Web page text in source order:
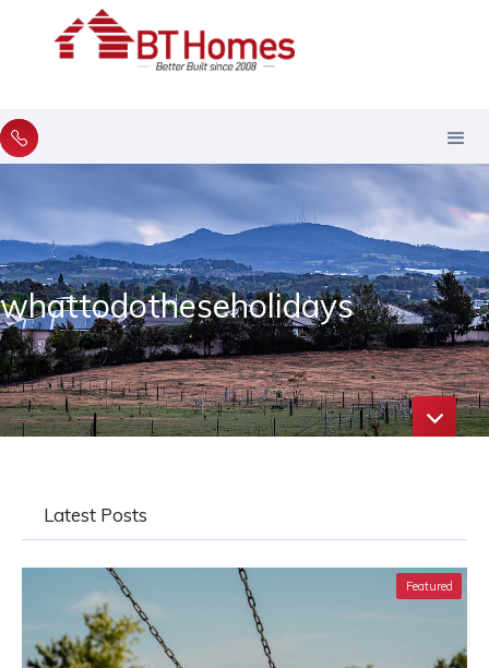
whattodotheseholidays
Latest Posts
Featured